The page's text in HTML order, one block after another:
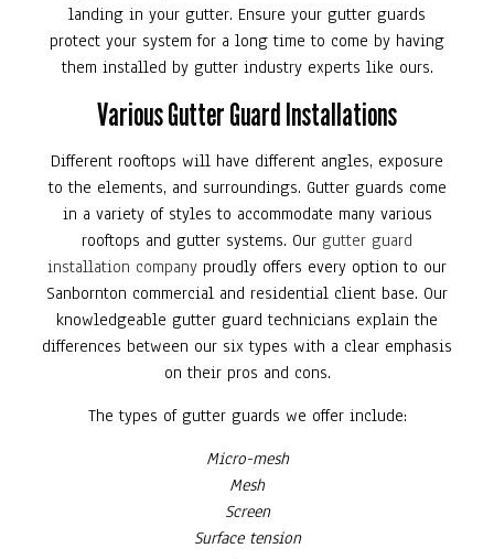
landing in your gutter. Ensure your gutter guards
protect your system for a long time to come by having
them installed by gutter industry experts like ours.
Various Gutter Guard Installations
Different rooftops will have different angles, exposure
to the elements, and surroundings. Gutter guards come
in a variety of styles to accommodate many various
rooftops and gutter systems. Our gutter guard
installation company proudly offers every option to our
Sanbornton commercial and residential client base. Our
knowledgeable gutter guard technicians explain the
differences between our six types with a clear emphasis
on their pros and cons.
The types of gutter guards we offer include:
Micro-mesh
Mesh
Screen
Surface tension